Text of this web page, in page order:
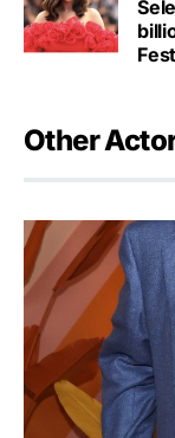
Other